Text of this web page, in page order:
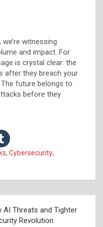
witnessing
and impact. For
is crystal clear: the
after they breach your
future belongs to
before they
, Cybersecurity,
AI Threats and Tighter
Revolution